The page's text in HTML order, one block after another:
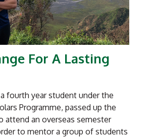
explained Associate
who is concurrently NIE’s
for Research Grants
especially for my BSc(Ed)
out to the schools to teach,”
and environmental biology
“They in turn will have to
own students who compete in
How are they going
For A Lasting
fourth year student under the
Programme, passed up the
attend an overseas semester
to mentor a group of students